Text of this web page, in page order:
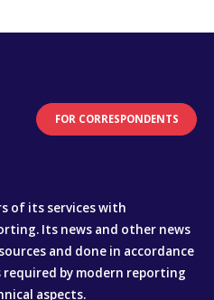
FOR CORRESPONDENTS
of its services with
Its news and other news
and done in accordance
by modern reporting
aspects.